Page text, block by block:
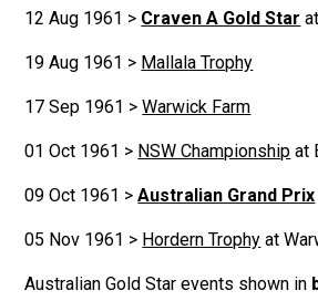
12 Aug 1961 > Craven A Gold Star
19 Aug 1961 > Mallala Trophy
17 Sep 1961 >Warwick Farm
01 Oct 1961 > NSW Championship at
09 Oct 1961 >Australian Grand Prix
05 Nov 1961 > Hordern Trophy at
Australian Gold Star events shown in